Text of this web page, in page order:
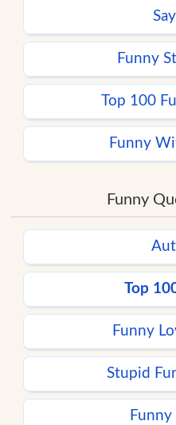
Funny
Top 100
Funny
Funny
Top
Funny
Stupid
Funny